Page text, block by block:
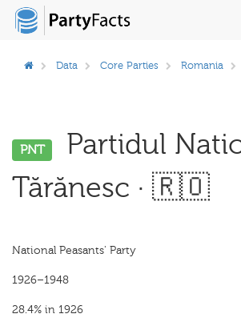
Data Core Parties Romania
PNT
Partidul
Tărănesc · 🇷🇴
National Peasants' Party
1926–1948
28.4% in 1926